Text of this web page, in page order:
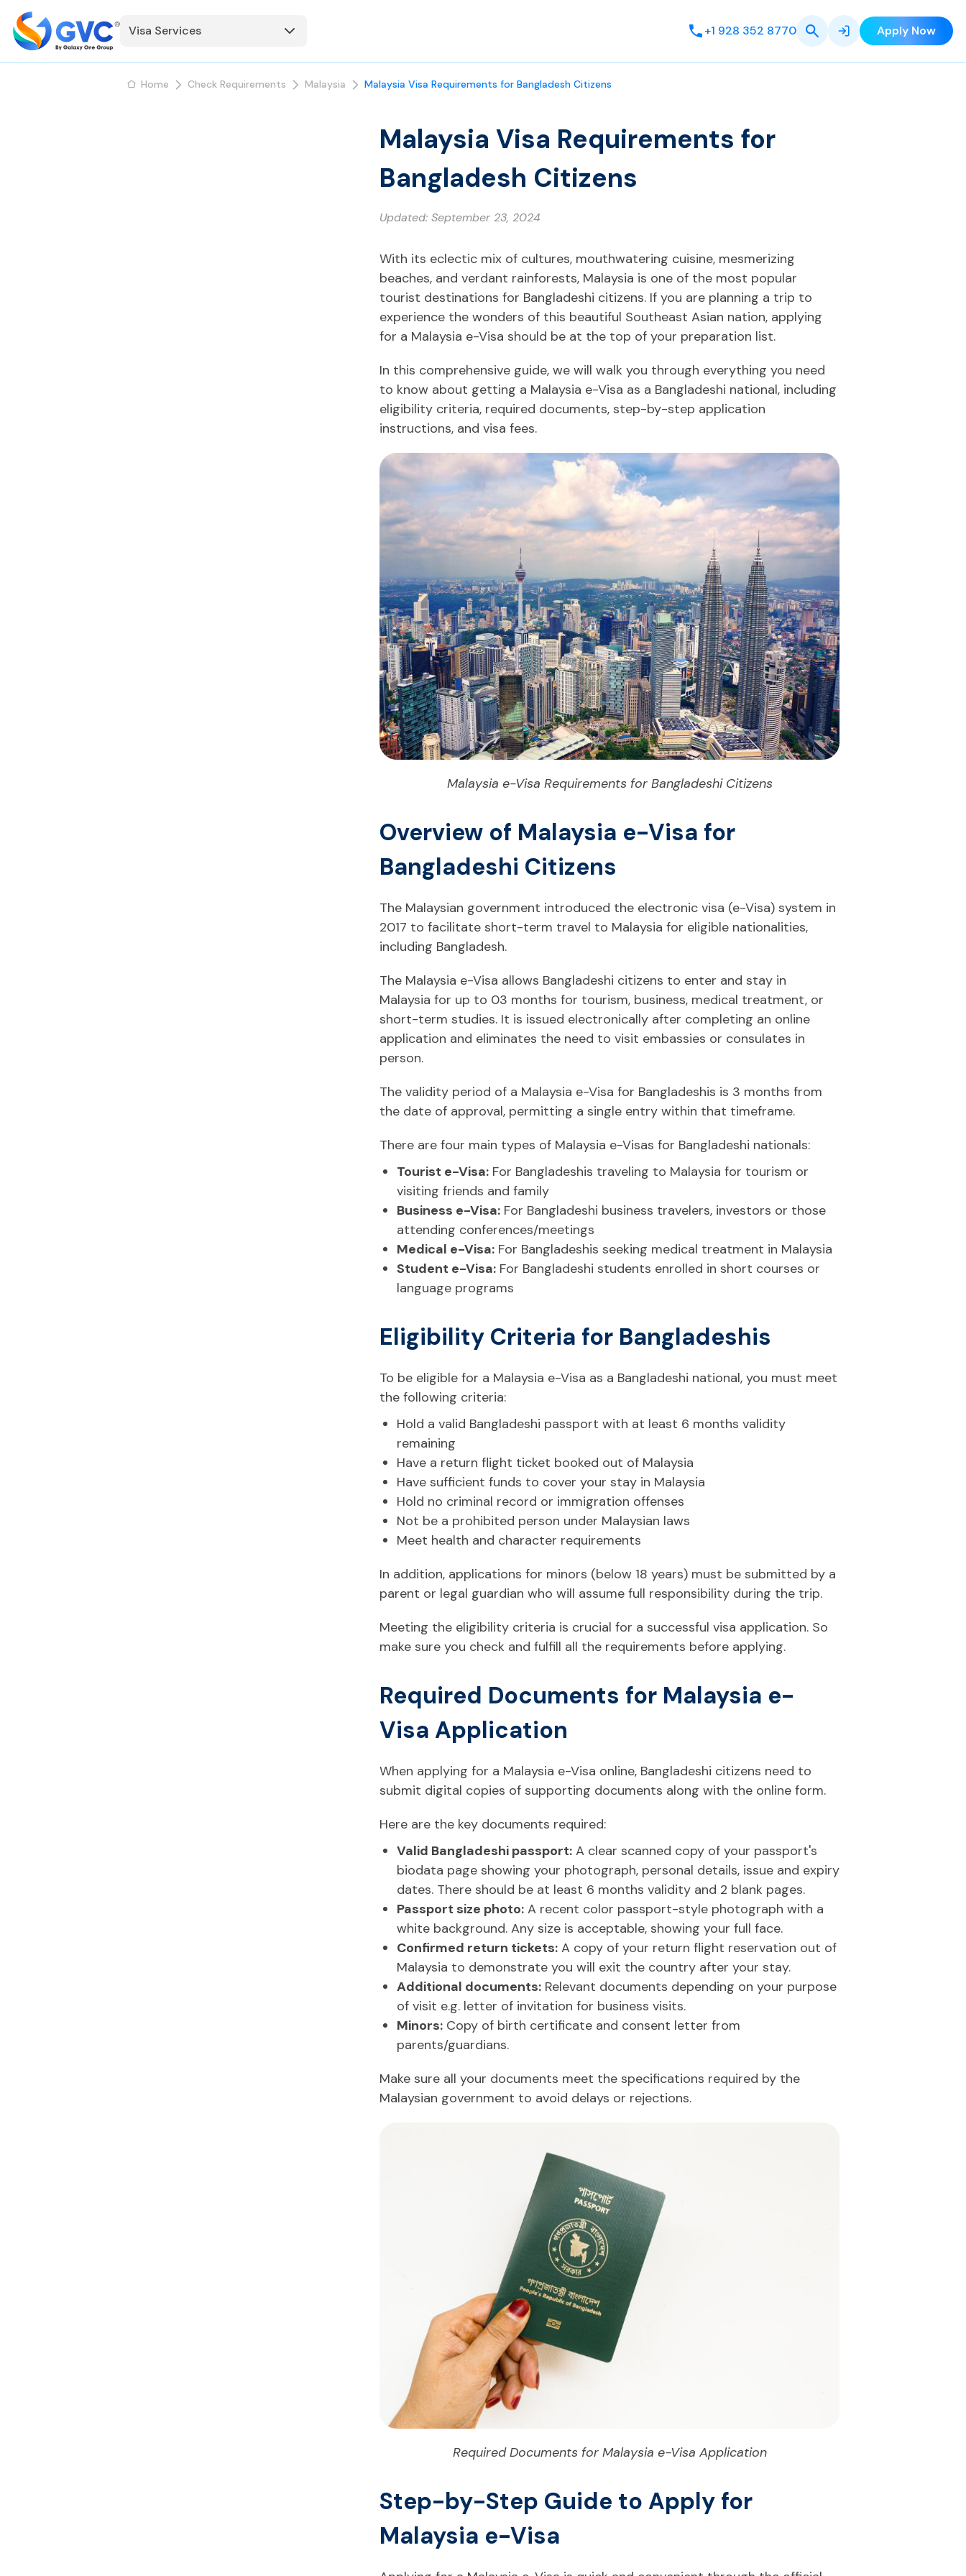
Visa Services +1 928 352 8770 Apply Now
Home Check Requirements Malaysia Malaysia Visa Requirements for Bangladesh Citizens
Malaysia Visa Requirements for
Bangladesh Citizens
Updated: September 23, 2024
With its eclectic mix of cultures, mouthwatering cuisine, mesmerizing
beaches, and verdant rainforests, Malaysia is one of the most popular
tourist destinations for Bangladeshi citizens. If you are planning a trip to
experience the wonders of this beautiful Southeast Asian nation, applying
for a Malaysia e-Visa should be at the top of your preparation list.
In this comprehensive guide, we will walk you through everything you need
to know about getting a Malaysia e-Visa as a Bangladeshi national, including
eligibility criteria, required documents, step-by-step application
instructions, and visa fees.
Malaysia e-Visa Requirements for Bangladeshi Citizens
Overview of Malaysia e-Visa for
Bangladeshi Citizens
The Malaysian government introduced the electronic visa (e-Visa) system in
2017 to facilitate short-term travel to Malaysia for eligible nationalities,
including Bangladesh.
The Malaysia e-Visa allows Bangladeshi citizens to enter and stay in
Malaysia for up to 03 months for tourism, business, medical treatment, or
short-term studies. It is issued electronically after completing an online
application and eliminates the need to visit embassies or consulates in
person.
The validity period of a Malaysia e-Visa for Bangladeshis is 3 months from
the date of approval, permitting a single entry within that timeframe.
There are four main types of Malaysia e-Visas for Bangladeshi nationals:
Tourist e-Visa: For Bangladeshis traveling to Malaysia for tourism or
visiting friends and family
Business e-Visa: For Bangladeshi business travelers, investors or those
attending conferences/meetings
Medical e-Visa: For Bangladeshis seeking medical treatment in Malaysia
Student e-Visa: For Bangladeshi students enrolled in short courses or
language programs
Eligibility Criteria for Bangladeshis
To be eligible for a Malaysia e-Visa as a Bangladeshi national, you must meet
the following criteria:
Hold a valid Bangladeshi passport with at least 6 months validity
remaining
Have a return flight ticket booked out of Malaysia
Have sufficient funds to cover your stay in Malaysia
Hold no criminal record or immigration offenses
Not be a prohibited person under Malaysian laws
Meet health and character requirements
In addition, applications for minors (below 18 years) must be submitted by a
parent or legal guardian who will assume full responsibility during the trip.
Meeting the eligibility criteria is crucial for a successful visa application. So
make sure you check and fulfill all the requirements before applying.
Required Documents for Malaysia e-
Visa Application
When applying for a Malaysia e-Visa online, Bangladeshi citizens need to
submit digital copies of supporting documents along with the online form.
Here are the key documents required:
Valid Bangladeshi passport: A clear scanned copy of your passport's
biodata page showing your photograph, personal details, issue and expiry
dates. There should be at least 6 months validity and 2 blank pages.
Passport size photo: A recent color passport-style photograph with a
white background. Any size is acceptable, showing your full face.
Confirmed return tickets: A copy of your return flight reservation out of
Malaysia to demonstrate you will exit the country after your stay.
Additional documents: Relevant documents depending on your purpose
of visit e.g. letter of invitation for business visits.
Minors: Copy of birth certificate and consent letter from
parents/guardians.
Make sure all your documents meet the specifications required by the
Malaysian government to avoid delays or rejections.
Required Documents for Malaysia e-Visa Application
Step-by-Step Guide to Apply for
Malaysia e-Visa